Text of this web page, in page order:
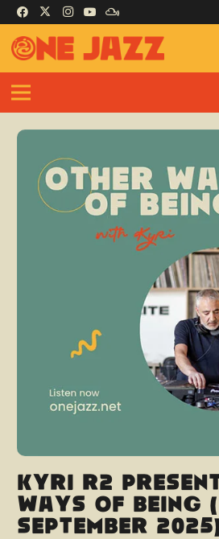
Kyri R2
Ways Of Being
September